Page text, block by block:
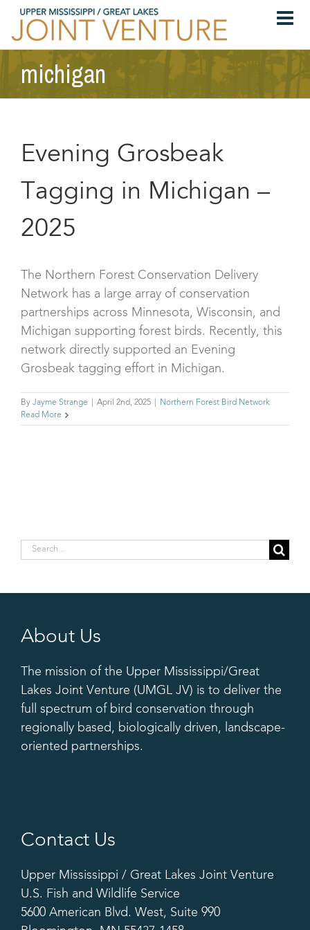
Skip
michigan
Evening Grosbeak
Tagging in Michigan –
2025
The Northern Forest Conservation Delivery
Network has a large array of conservation
partnerships across Minnesota, Wisconsin, and
Michigan supporting forest birds. Recently, this
network directly supported an Evening
Grosbeak tagging effort in Michigan.
By Jayme Strange April 2nd, 2025
Northern Forest Bird Network
Read More
Search
About Us
The mission of the Upper Mississippi/Great
Lakes Joint Venture (UMGL JV) is to deliver the
full spectrum of bird conservation through
regionally based, biologically driven, landscape-
oriented partnerships.
Contact Us
Upper Mississippi / Great Lakes Joint Venture
U.S. Fish and Wildlife Service
5600 American Blvd. West, Suite 990